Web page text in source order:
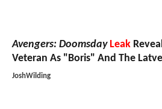
Avengers: Doomsday Leak
Veteran As "Boris" And The
JoshWilding